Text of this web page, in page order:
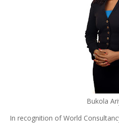
Bukola
In recognition of World